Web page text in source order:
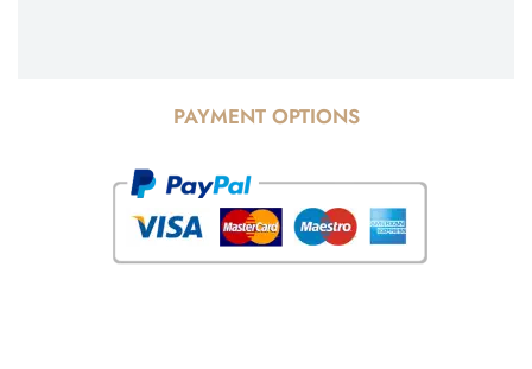
PAYMENT OPTIONS